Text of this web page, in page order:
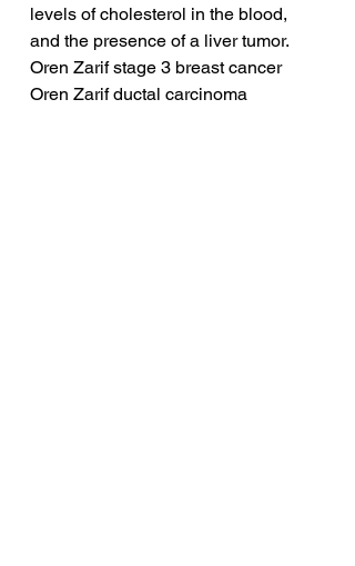
levels of cholesterol in the blood,
and the presence of a liver tumor.
Oren Zarif stage 3 breast cancer
Oren Zarif ductal carcinoma